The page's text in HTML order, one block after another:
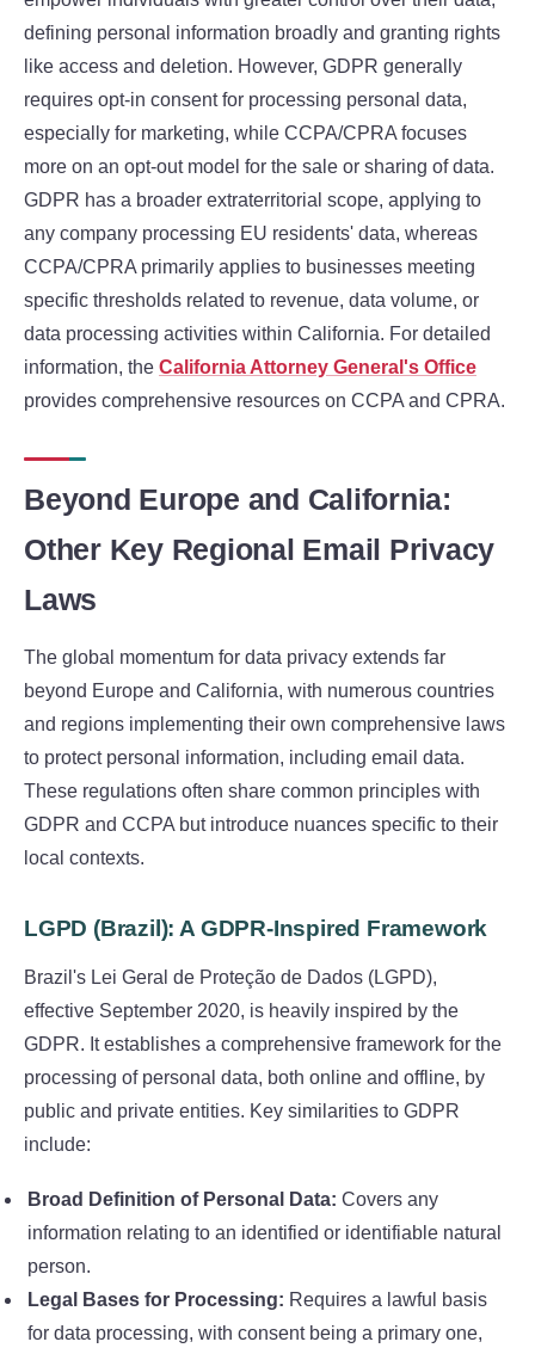
defining personal information broadly and granting rights
like access and deletion. However, GDPR generally
requires opt-in consent for processing personal data,
especially for marketing, while CCPA/CPRA focuses
more on an opt-out model for the sale or sharing of data.
GDPR has a broader extraterritorial scope, applying to
any company processing EU residents' data, whereas
CCPA/CPRA primarily applies to businesses meeting
specific thresholds related to revenue, data volume, or
data processing activities within California. For detailed
information, the California Attorney General's Office
provides comprehensive resources on CCPA and CPRA.
Beyond Europe and California:
Other Key Regional Email Privacy
Laws
The global momentum for data privacy extends far
beyond Europe and California, with numerous countries
and regions implementing their own comprehensive laws
to protect personal information, including email data.
These regulations often share common principles with
GDPR and CCPA but introduce nuances specific to their
local contexts.
LGPD (Brazil): A GDPR-Inspired Framework
Brazil's Lei Geral de Proteção de Dados (LGPD),
effective September 2020, is heavily inspired by the
GDPR. It establishes a comprehensive framework for the
processing of personal data, both online and offline, by
public and private entities. Key similarities to GDPR
include:
Broad Definition of Personal Data: Covers any
information relating to an identified or identifiable natural
person.
Legal Bases for Processing: Requires a lawful basis
for data processing, with consent being a primary one,